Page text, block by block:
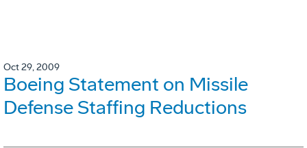
Oct 29, 2009
Boeing Statement on Missile
Defense Staffing Reductions